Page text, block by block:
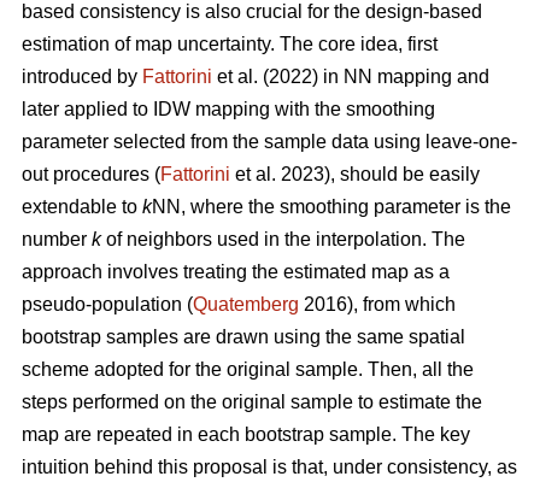
based consistency is also crucial for the design-based
estimation of map uncertainty. The core idea, first
introduced by Fattorini et al. (2022) in NN mapping and
later applied to IDW mapping with the smoothing
parameter selected from the sample data using leave-one-
out procedures (Fattorini et al. 2023), should be easily
extendable to kNN, where the smoothing parameter is the
number kof neighbors used in the interpolation. The
approach involves treating the estimated map as a
pseudo-population (Quatemberg 2016), from which
bootstrap samples are drawn using the same spatial
scheme adopted for the original sample. Then, all the
steps performed on the original sample to estimate the
map are repeated in each bootstrap sample. The key
intuition behind this proposal is that, under consistency, as